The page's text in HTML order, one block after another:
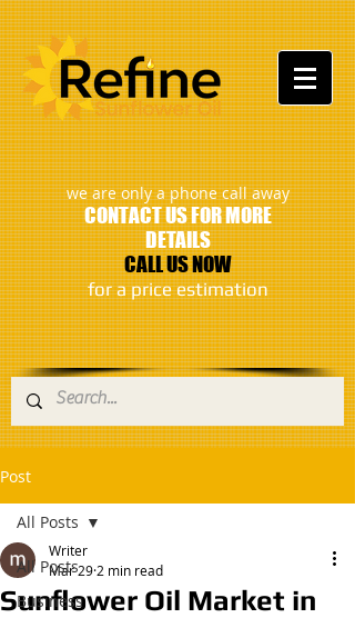
:
we are only a phone call away
CONTACT US FOR MORE
DETAILS
CALL US NOW
​for a price estimation
Post
All Posts
Business
All Posts
Sunflower Oil Market in
Writer
Mar 29 2 min read